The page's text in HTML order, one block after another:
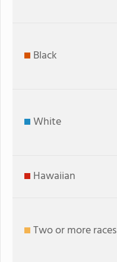
Black
White
Hawaiian
Two or more races